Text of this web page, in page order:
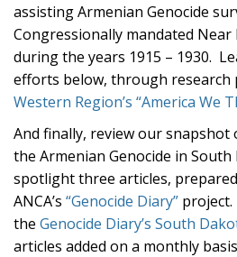
assisting Armenian Genocide
Congressionally mandated Near
during the years 1915 – 1930.
efforts below, through research
Western Region’s “America We
And finally, review our snapshot
the Armenian Genocide in South
spotlight three articles,
ANCA’s “Genocide Diary” project.
the Genocide Diary’s South
articles added on a monthly